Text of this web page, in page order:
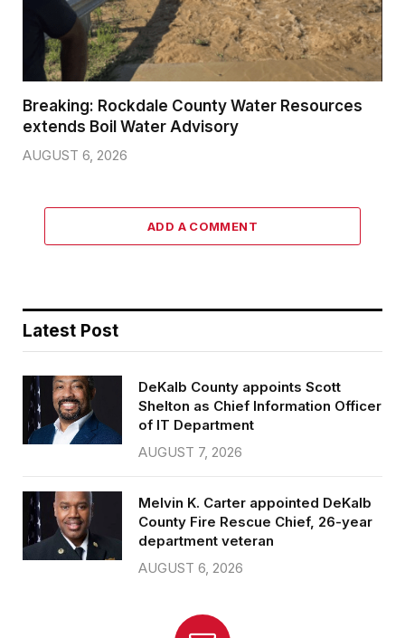
Breaking: Rockdale County Water Resources
extends Boil Water Advisory
AUGUST 6, 2026
ADD A COMMENT
Latest Post
DeKalb County appoints Scott
Shelton as Chief Information Officer
of IT Department
AUGUST 7, 2026
Melvin K. Carter appointed DeKalb
County Fire Rescue Chief, 26-year
department veteran
AUGUST 6, 2026